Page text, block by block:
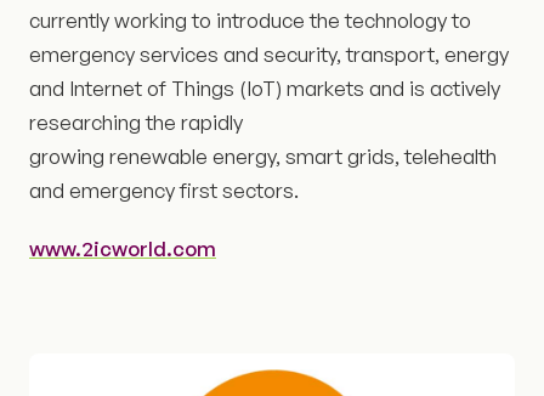
currently working to introduce the technology to
emergency services and security, transport, energy
and Internet of Things (IoT) markets and is actively
researching the rapidly
growing renewable energy, smart grids, telehealth
and emergency first sectors.
www.2icworld.com